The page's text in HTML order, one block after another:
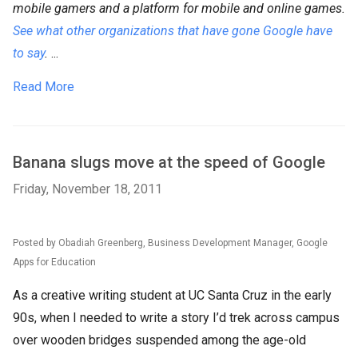
mobile gamers and a platform for mobile and online games.
See what other organizations that have gone Google have
to say. ...
Read More
Banana slugs move at the speed of Google
Friday, November 18, 2011
Posted by Obadiah Greenberg, Business Development Manager, Google
Apps for Education
As a creative writing student at UC Santa Cruz in the early
90s, when I needed to write a story I’d trek across campus
over wooden bridges suspended among the age-old